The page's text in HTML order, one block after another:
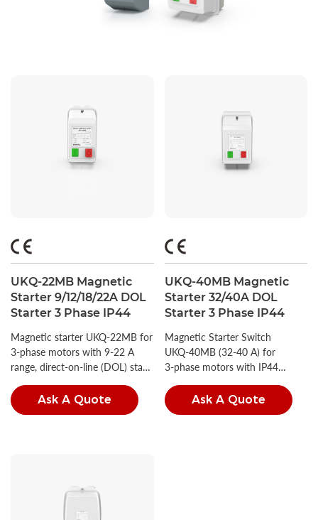
UKQ-22MB Magnetic
Starter 9/12/18/22A DOL
Starter 3 Phase IP44
Magnetic starter UKQ‑22MB for
3‑phase motors with 9‑22 A
range, direct‑on‑line (DOL) start
and IP44 protection.
Ask A Quote
UKQ-40MB Magnetic
Starter 32/40A DOL
Starter 3 Phase IP44
Magnetic Starter Switch
UKQ‑40MB (32‑40 A) for
3‑phase motors with IP44
protection.
Ask A Quote